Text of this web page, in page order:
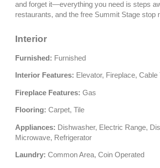
and forget it—everything you need is steps
restaurants, and the free Summit Stage stop
Interior
Furnished: Furnished
Interior Features: Elevator, Fireplace, Cable
Fireplace Features: Gas
Flooring: Carpet, Tile
Appliances: Dishwasher, Electric Range,
Microwave, Refrigerator
Laundry: Common Area, Coin Operated